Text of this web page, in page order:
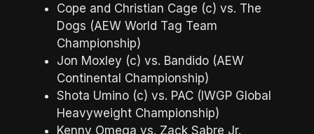
Cope and Christian Cage (c) vs. The
Dogs (AEW World Tag Team
Championship)
Jon Moxley (c) vs. Bandido (AEW
Continental Championship)
Shota Umino (c) vs. PAC (IWGP Global
Heavyweight Championship)
Kenny Omega vs. Zack Sabre Jr.